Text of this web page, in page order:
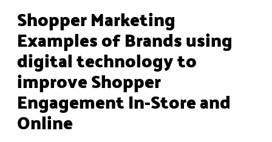
Shopper Marketing
Examples of Brands using
digital technology to
improve Shopper
Engagement In-Store and
Online